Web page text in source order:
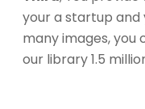
your a startup and
many images, you
our library 1.5